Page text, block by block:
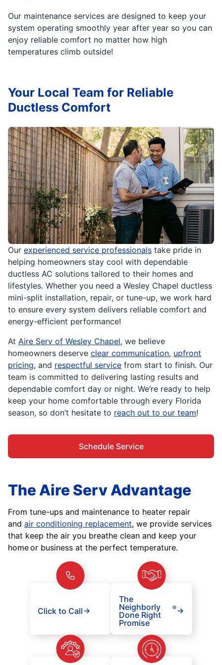
Our maintenance services are designed to keep your
system operating smoothly year after year so you can
enjoy reliable comfort no matter how high
temperatures climb outside!
Our experienced service professionals take pride in
helping homeowners stay cool with dependable
ductless AC solutions tailored to their homes and
lifestyles. Whether you need a Wesley Chapel ductless
mini-split installation, repair, or tune-up, we work hard
to ensure every system delivers reliable comfort and
energy-efficient performance!
At Aire Serv of Wesley Chapel, we believe
homeowners deserve clear communication, upfront
pricing, and respectful service from start to finish. Our
team is committed to delivering lasting results and
dependable comfort day or night. We’re ready to help
keep your home comfortable through every Florida
season, so don’t hesitate to reach out to our team!
Schedule Service
Your Local Team for Reliable
Ductless Comfort
The Aire Serv Advantage
From tune-ups and maintenance to heater repair
and air conditioning replacement, we provide services
that keep the air you breathe clean and keep your
home or business at the perfect temperature.
Click to Call
The
Neighborly
Done Right
Promise
®